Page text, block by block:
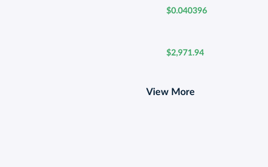
$0.040396
$2,971.94
View More